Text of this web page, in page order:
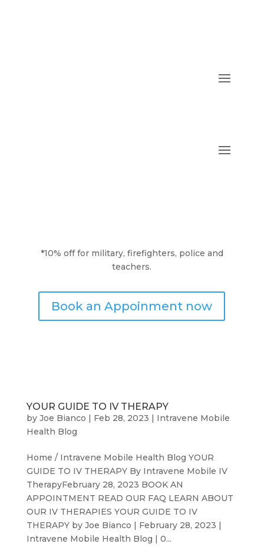
*10% off for military, firefighters, police and
teachers.
Book an Appoinment now
YOUR GUIDE TO IV THERAPY
by Joe Bianco | Feb 28, 2023 | Intravene Mobile
Health Blog
Home / Intravene Mobile Health Blog YOUR
GUIDE TO IV THERAPY By Intravene Mobile IV
TherapyFebruary 28, 2023 BOOK AN
APPOINTMENT READ OUR FAQ LEARN ABOUT
OUR IV THERAPIES YOUR GUIDE TO IV
THERAPY by Joe Bianco | February 28, 2023 |
Intravene Mobile Health Blog | 0...